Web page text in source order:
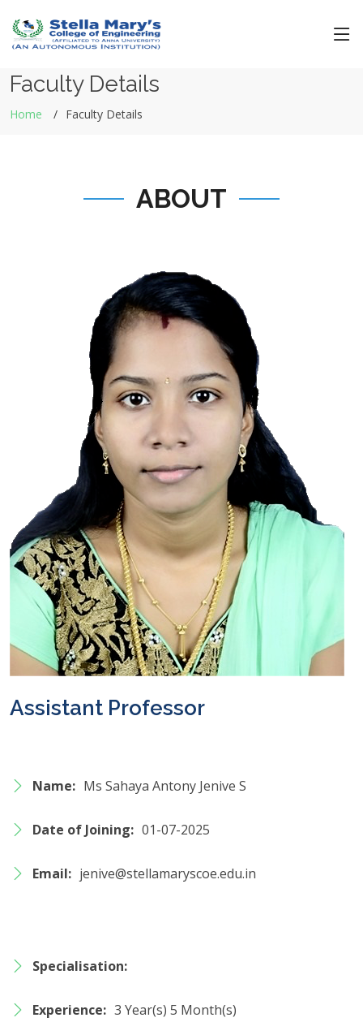
Faculty Details
Home Faculty Details
ABOUT
Assistant Professor
Name: Ms Sahaya Antony Jenive S
Date of Joining: 01-07-2025
Email: jenive@stellamaryscoe.edu.in
Specialisation:
Experience: 3 Year(s) 5 Month(s)